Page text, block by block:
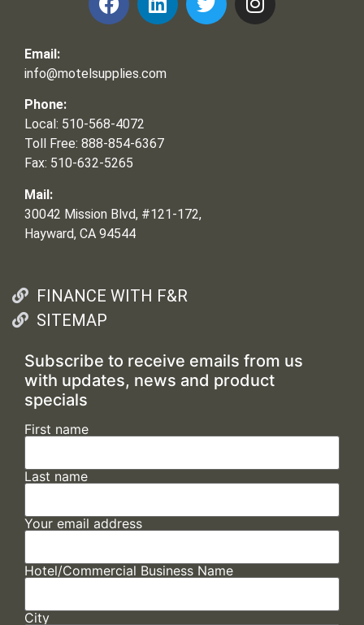
Email:
info@motelsupplies.com
Phone:
Local: 510-568-4072
Toll Free: 888-854-6367
Fax: 510-632-5265
Mail:
30042 Mission Blvd, #121-172,
Hayward, CA 94544
FINANCE WITH F&R
SITEMAP
Subscribe to receive emails from us
with updates, news and product
specials
First name
Last name
Your email address
Hotel/Commercial Business Name
City